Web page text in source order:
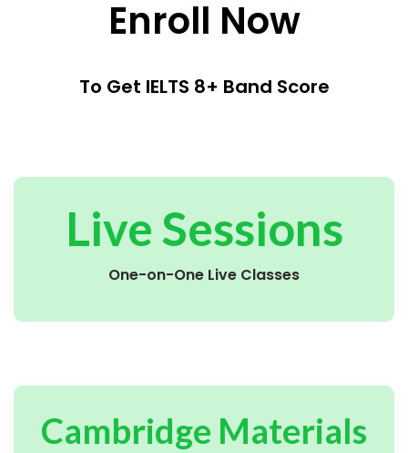
Enroll Now
To Get IELTS 8+ Band Score
Live Sessions
One-on-One Live Classes
Cambridge Materials